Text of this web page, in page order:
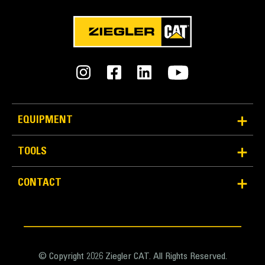
EQUIPMENT
TOOLS
CONTACT
© Copyright 2026 Ziegler CAT. All Rights Reserved.